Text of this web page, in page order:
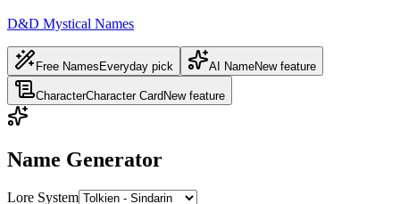
D&D Mystical Names
Free Names Everyday pick AI NameNew feature
CharacterCharacter Card New feature
Name Generator
Lore System